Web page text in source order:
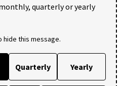
quarterly or yearly
hide this message.
Quarterly Yearly